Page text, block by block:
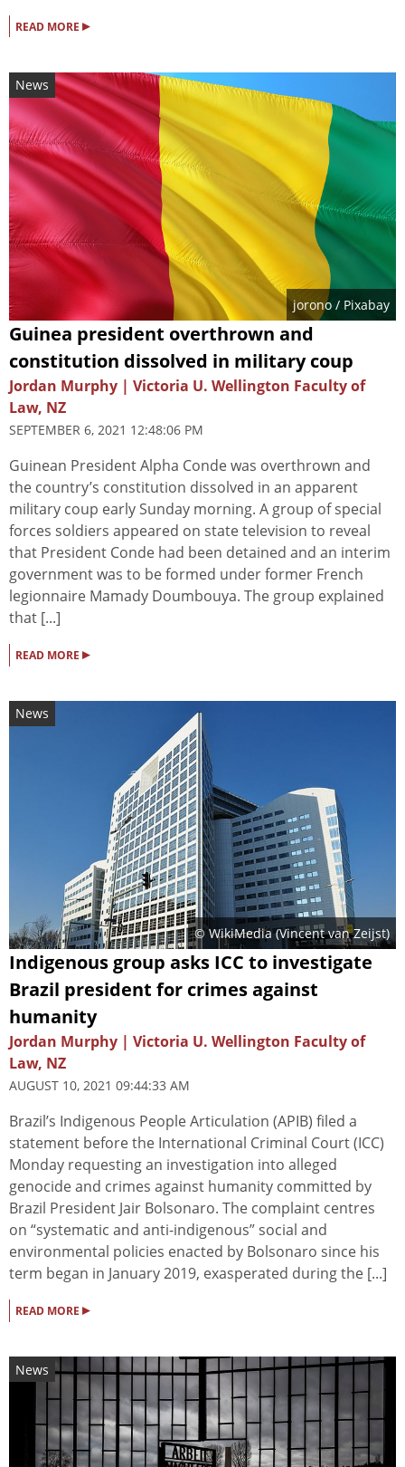
READ MORE ▸
News
jorono/ Pixabay
Guinea president overthrown and
constitution dissolved in military coup
Jordan Murphy | Victoria U. Wellington Faculty of
Law, NZ
SEPTEMBER 6, 2021 12:48:06 PM
Guinean President Alpha Conde was overthrown and
the country’s constitution dissolved in an apparent
military coup early Sunday morning. A group of special
forces soldiers appeared on state television to reveal
that President Conde had been detained and an interim
government was to be formed under former French
legionnaire Mamady Doumbouya. The group explained
that [...]
READ MORE ▸
News
© WikiMedia (Vincent van Zeijst)
Indigenous group asks ICC to investigate
Brazil president for crimes against
humanity
Jordan Murphy | Victoria U. Wellington Faculty of
Law, NZ
AUGUST 10, 2021 09:44:33 AM
Brazil’s Indigenous People Articulation (APIB) filed a
statement before the International Criminal Court (ICC)
Monday requesting an investigation into alleged
genocide and crimes against humanity committed by
Brazil President Jair Bolsonaro. The complaint centres
on “systematic and anti-indigenous” social and
environmental policies enacted by Bolsonaro since his
term began in January 2019, exasperated during the [...]
READ MORE ▸
News